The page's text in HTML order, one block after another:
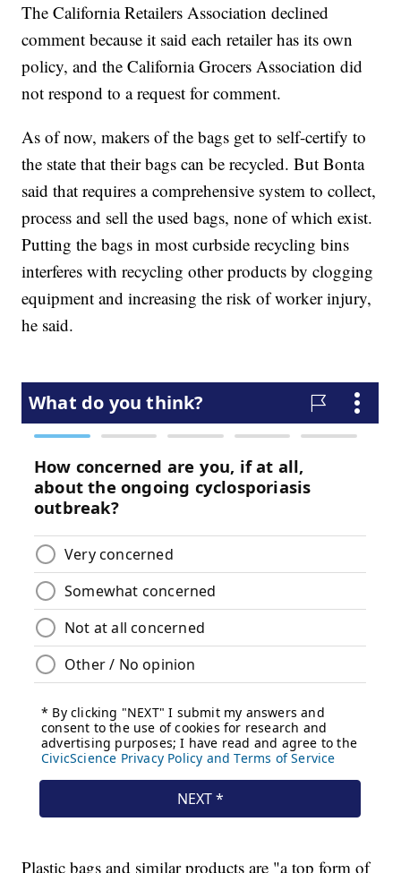
The California Retailers Association declined
comment because it said each retailer has its own
policy, and the California Grocers Association did
not respond to a request for comment.
As of now, makers of the bags get to self-certify to
the state that their bags can be recycled. But Bonta
said that requires a comprehensive system to collect,
process and sell the used bags, none of which exist.
Putting the bags in most curbside recycling bins
interferes with recycling other products by clogging
equipment and increasing the risk of worker injury,
he said.
Plastic bags and similar products are "a top form of